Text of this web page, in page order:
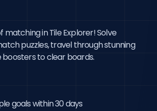
in Tile Explorer! Solve
puzzles, travel through stunning
boosters to clear boards.
goals within 30 days